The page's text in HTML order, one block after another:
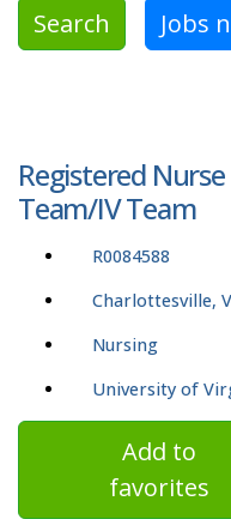
Search Jobs
Registered Nurse
Team/IV Team
R0084588
Charlottesville,
Nursing
University of
Add to
favorites